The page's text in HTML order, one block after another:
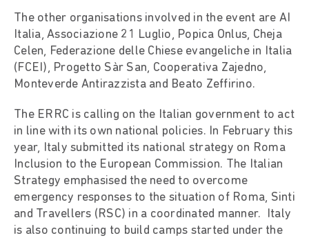
The other organisations involved in the event are AI
Italia, Associazione 21 Luglio, Popica Onlus, Cheja
Celen, Federazione delle Chiese evangeliche in Italia
(FCEI), Progetto Sàr San, Cooperativa Zajedno,
Monteverde Antirazzista and Beato Zeffirino.
The ERRC is calling on the Italian government to act
in line with its own national policies. In February this
year, Italy submitted its national strategy on Roma
Inclusion to the European Commission. The Italian
Strategy emphasised the need to overcome
emergency responses to the situation of Roma, Sinti
and Travellers (RSC) in a coordinated manner. Italy
is also continuing to build camps started under the